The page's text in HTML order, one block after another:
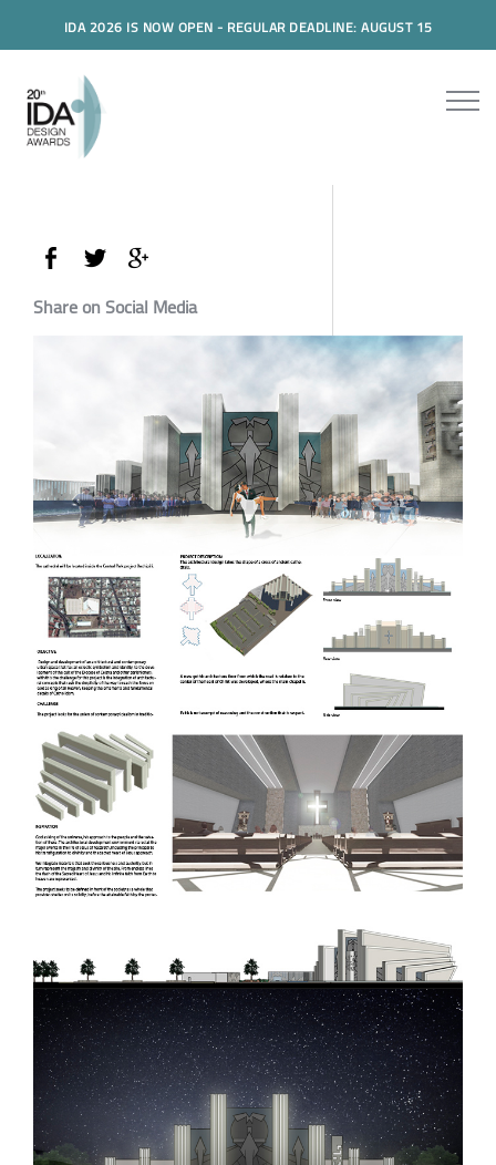
IDA 2026 IS NOW OPEN - REGULAR DEADLINE: AUGUST 15
Share on Social Media